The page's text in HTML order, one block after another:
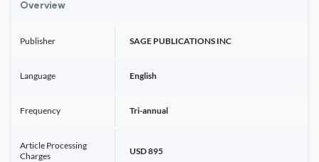
Overview
Publisher SAGE PUBLICATIONS INC
Language English
Frequency Tri-annual
Article Processing
Charges
USD 895